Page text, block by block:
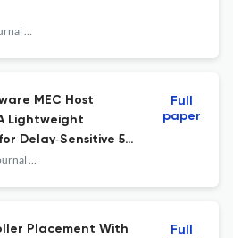
International Journal of Network Management
MEC Host
Lightweight
Delay‐Sensitive 5G
International Journal of Network Management
Full
paper
Placement With
Full